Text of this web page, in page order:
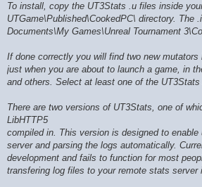
To install, copy the UT3Stats .u files inside
UTGame\Published\CookedPC\ directory. The
Documents\My Games\Unreal Tournament
If done correctly you will find two new mutators
just when you are about to launch a game, in
and others. Select at least one of the UT3Stats
There are two versions of UT3Stats, one of
LibHTTP5
compiled in. This version is designed to
server and parsing the logs automatically.
development and fails to function for most
transfering log files to your remote stats server